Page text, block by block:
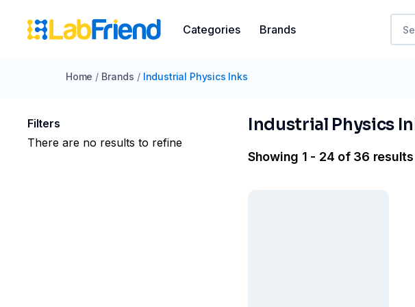
Categories Brands
Home / Brands / Industrial Physics Inks
Filters
There are no results to refine
Industrial Physics
Showing 1 - 24 of 36 results